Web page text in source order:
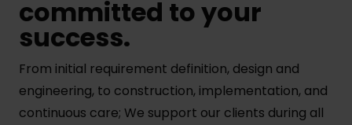
committed to your
success.
From initial requirement definition, design and
engineering, to construction, implementation, and
continuous care; We support our clients during all